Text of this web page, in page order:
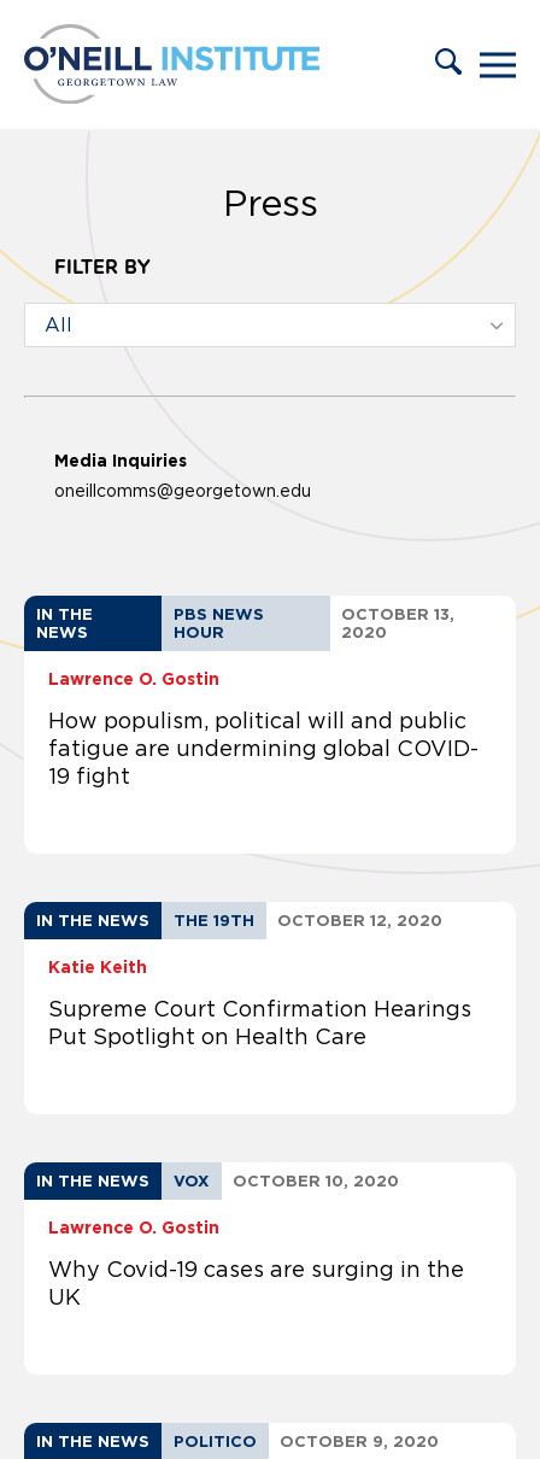
Press
FILTER BY
Media Inquiries
oneillcomms@georgetown.edu
IN THE
NEWS
PBS NEWS
HOUR
OCTOBER 13,
2020
Lawrence O. Gostin
How populism, political will and public
fatigue are undermining global COVID-
19 fight
IN THE NEWS THE 19TH OCTOBER 12, 2020
Katie Keith
Supreme Court Confirmation Hearings
Put Spotlight on Health Care
IN THE NEWS VOX OCTOBER 10, 2020
Lawrence O. Gostin
Why Covid-19 cases are surging in the
UK
IN THE NEWS POLITICO OCTOBER 9, 2020